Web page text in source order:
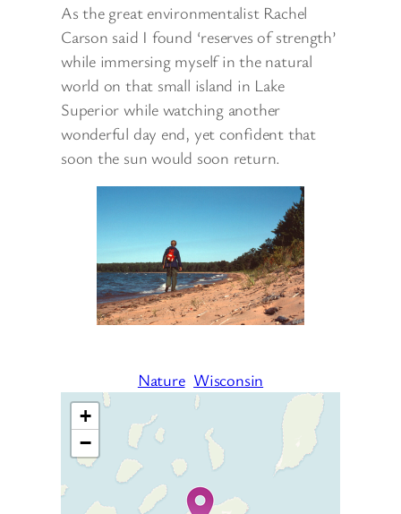
As the great environmentalist Rachel
Carson said I found ‘reserves of strength’
while immersing myself in the natural
world on that small island in Lake
Superior while watching another
wonderful day end, yet confident that
soon the sun would soon return.
Nature Wisconsin
Travelers’ Map is loading…
+
−